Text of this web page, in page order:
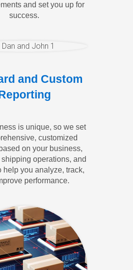
and set you up for
success.
and Custom
is unique, so we set
customized
on your business,
operations, and
help you analyze, track,
performance.